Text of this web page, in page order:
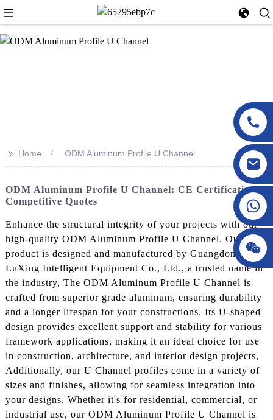
>> Home ODM Aluminum Profile U Channel
ODM Aluminum Profile U Channel: CE Certification &
Competitive Quotes
Enhance the structural integrity of your projects with our
high-quality ODM Aluminum Profile U Channel. Our
product is designed and manufactured by Guangdong
LuXing Intelligent Equipment Co., Ltd., a trusted name in
the industry, The ODM Aluminum Profile U Channel is
crafted from superior grade aluminum, ensuring durability
and a longer lifespan for your constructions. Its U-shaped
design provides excellent support and stability for various
framework applications, making it an ideal choice for use
in construction, architecture, and interior design projects,
Additionally, our U Channel profiles come in a variety of
sizes and finishes, allowing for seamless integration into
your designs. Whether it's for residential, commercial, or
industrial use, our ODM Aluminum Profile U Channel is